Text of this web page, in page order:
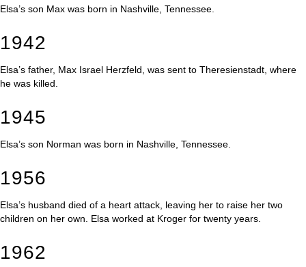
Elsa’s son Max was born in Nashville, Tennessee.
1942
Elsa’s father, Max Israel Herzfeld, was sent to Theresienstadt, where
he was killed.
1945
Elsa’s son Norman was born in Nashville, Tennessee.
1956
Elsa’s husband died of a heart attack, leaving her to raise her two
children on her own. Elsa worked at Kroger for twenty years.
1962